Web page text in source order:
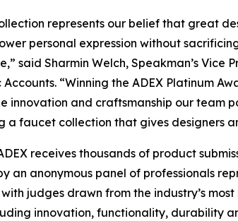
represents our belief that great
personal expression without
said Sharmin Welch, Speakman’s Vice
“Winning the ADEX Platinum
innovation and craftsmanship our team
a faucet collection that gives designers
receives thousands of product
an anonymous panel of professionals
judges drawn from the industry’s
innovation, functionality, durability